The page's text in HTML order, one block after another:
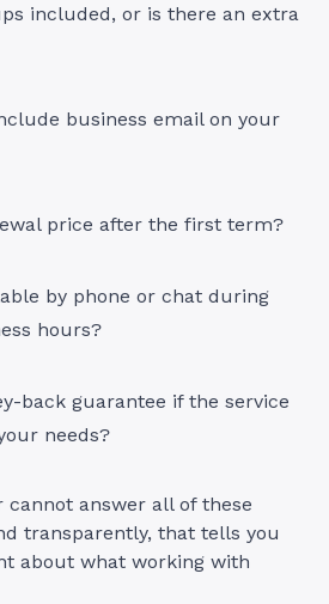
included, or is there an extra
business email on your
price after the first term?
by phone or chat during
hours?
back guarantee if the service
needs?
cannot answer all of these
transparently, that tells you
about what working with